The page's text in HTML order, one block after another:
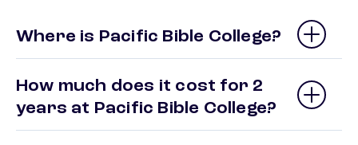
Where is Pacific Bible College?
How much does it cost for 2
years at Pacific Bible College?